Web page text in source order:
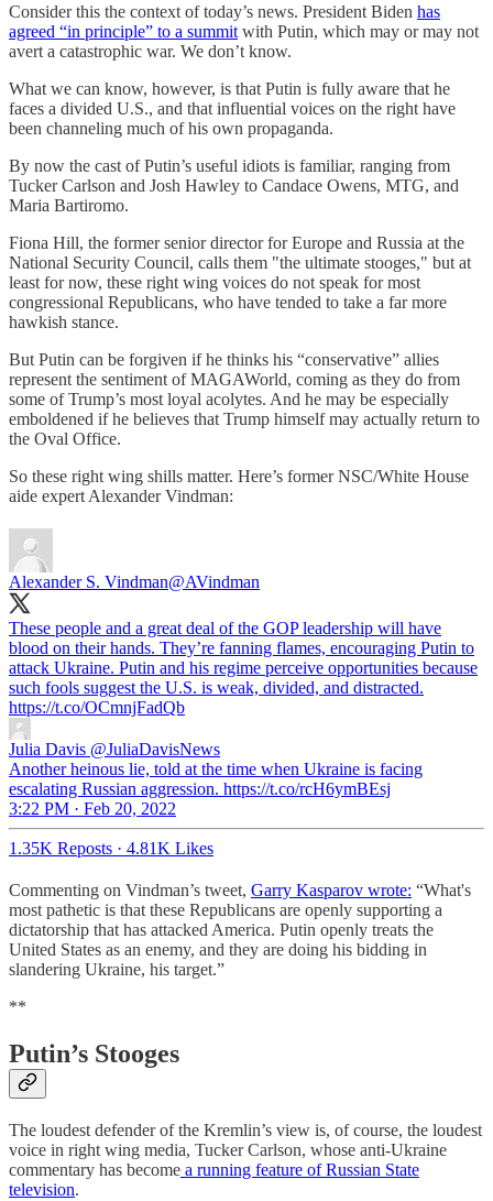
Consider this the context of today’s news. President Biden has
agreed “in principle” to a summit with Putin, which may or may not
avert a catastrophic war. We don’t know.
What we can know, however, is that Putin is fully aware that he
faces a divided U.S., and that influential voices on the right have
been channeling much of his own propaganda.
By now the cast of Putin’s useful idiots is familiar, ranging from
Tucker Carlson and Josh Hawley to Candace Owens, MTG, and
Maria Bartiromo.
Fiona Hill, the former senior director for Europe and Russia at the
National Security Council, calls them "the ultimate stooges," but at
least for now, these right wing voices do not speak for most
congressional Republicans, who have tended to take a far more
hawkish stance.
But Putin can be forgiven if he thinks his “conservative” allies
represent the sentiment of MAGAWorld, coming as they do from
some of Trump’s most loyal acolytes. And he may be especially
emboldened if he believes that Trump himself may actually return to
the Oval Office.
So these right wing shills matter. Here’s former NSC/White House
aide expert Alexander Vindman:
Alexander S. Vindman@AVindman
These people and a great deal of the GOP leadership will have
blood on their hands. They’re fanning flames, encouraging Putin to
attack Ukraine. Putin and his regime perceive opportunities because
such fools suggest the U.S. is weak, divided, and distracted.
https://t.co/OCmnjFadQb
Julia Davis @JuliaDavisNews
Another heinous lie, told at the time when Ukraine is facing
escalating Russian aggression. https://t.co/rcH6ymBEsj
3:22 PM · Feb 20, 2022
1.35K Reposts · 4.81K Likes
Commenting on Vindman’s tweet, Garry Kasparov wrote: “What's
most pathetic is that these Republicans are openly supporting a
dictatorship that has attacked America. Putin openly treats the
United States as an enemy, and they are doing his bidding in
slandering Ukraine, his target.”
**
Putin’s Stooges
The loudest defender of the Kremlin’s view is, of course, the loudest
voice in right wing media, Tucker Carlson, whose anti-Ukraine
commentary has become a running feature of Russian State
television.